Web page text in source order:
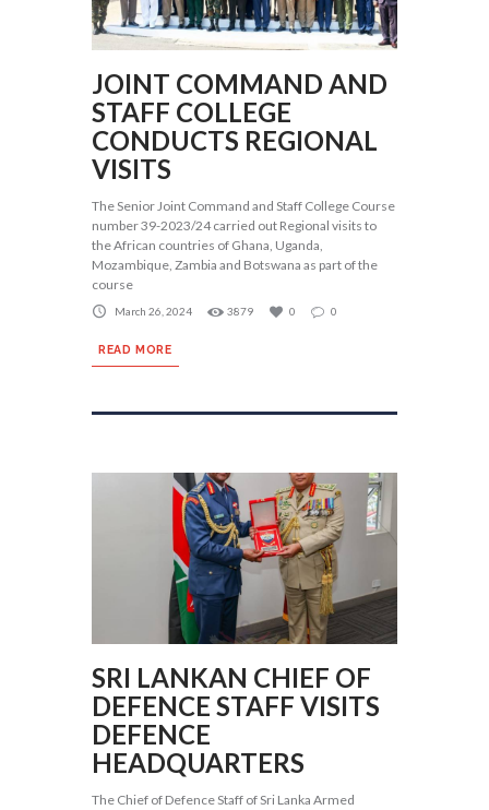
JOINT COMMAND AND
STAFF COLLEGE
CONDUCTS REGIONAL
VISITS
The Senior Joint Command and Staff College Course
number 39-2023/24 carried out Regional visits to
the African countries of Ghana, Uganda,
Mozambique, Zambia and Botswana as part of the
course
March 26, 2024 3879 0 0
READ MORE
SRI LANKAN CHIEF OF
DEFENCE STAFF VISITS
DEFENCE
HEADQUARTERS
The Chief of Defence Staff of Sri Lanka Armed